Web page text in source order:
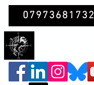
07973681732